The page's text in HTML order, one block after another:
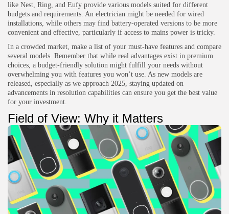
like Nest, Ring, and Eufy provide various models suited for different
budgets and requirements. An electrician might be needed for wired
installations, while others may find battery-operated versions to be more
convenient and effective, particularly if access to mains power is tricky.
In a crowded market, make a list of your must-have features and compare
several models. Remember that while real advantages exist in premium
choices, a budget-friendly solution might fulfill your needs without
overwhelming you with features you won’t use. As new models are
released, especially as we approach 2025, staying updated on
advancements in resolution capabilities can ensure you get the best value
for your investment.
Field of View: Why it Matters